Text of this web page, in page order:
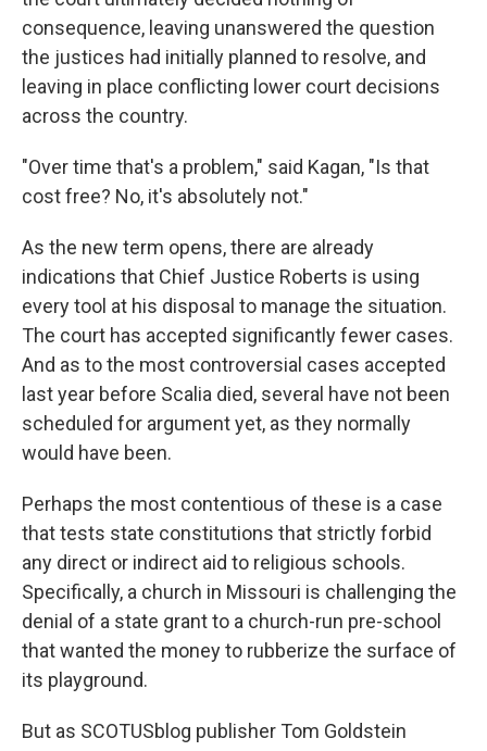
consequence, leaving unanswered the question
the justices had initially planned to resolve, and
leaving in place conflicting lower court decisions
across the country.
"Over time that's a problem," said Kagan, "Is that
cost free? No, it's absolutely not."
As the new term opens, there are already
indications that Chief Justice Roberts is using
every tool at his disposal to manage the situation.
The court has accepted significantly fewer cases.
And as to the most controversial cases accepted
last year before Scalia died, several have not been
scheduled for argument yet, as they normally
would have been.
Perhaps the most contentious of these is a case
that tests state constitutions that strictly forbid
any direct or indirect aid to religious schools.
Specifically, a church in Missouri is challenging the
denial of a state grant to a church-run pre-school
that wanted the money to rubberize the surface of
its playground.
But as SCOTUSblog publisher Tom Goldstein